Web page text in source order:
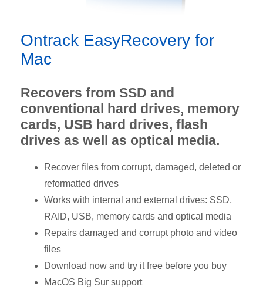
Ontrack EasyRecovery for
Mac
Recovers from SSD and
conventional hard drives, memory
cards, USB hard drives, flash
drives as well as optical media.
Recover files from corrupt, damaged, deleted or
reformatted drives
Works with internal and external drives: SSD,
RAID, USB, memory cards and optical media
Repairs damaged and corrupt photo and video
files
Download now and try it free before you buy
MacOS Big Sur support